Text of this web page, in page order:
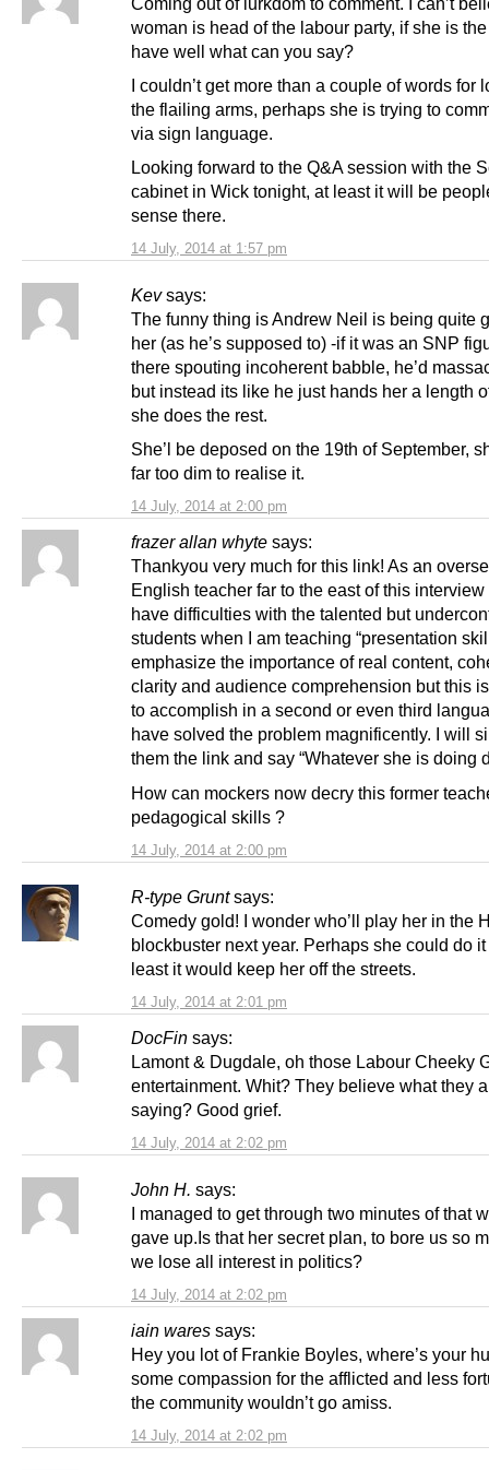
14 July, 2014 at 1:57 pm
woman is head of the labour party, if she is
have well what can you say?
I couldn’t get more than a couple of words for
the flailing arms, perhaps she is trying to
via sign language.
Looking forward to the Q&A session with the
cabinet in Wick tonight, at least it will be
sense there.
Kev says:
14 July, 2014 at 2:00 pm
The funny thing is Andrew Neil is being quite
her (as he’s supposed to) -if it was an SNP
there spouting incoherent babble, he’d
but instead its like he just hands her a length
she does the rest.
She’l be deposed on the 19th of September,
far too dim to realise it.
frazer allan whyte says:
14 July, 2014 at 2:00 pm
Thankyou very much for this link! As an
English teacher far to the east of this interview
have difficulties with the talented but
students when I am teaching “presentation
emphasize the importance of real content,
clarity and audience comprehension but this
to accomplish in a second or even third
have solved the problem magnificently. I will
them the link and say “Whatever she is doing
How can mockers now decry this former
pedagogical skills ?
R-type Grunt says:
14 July, 2014 at 2:01 pm
Comedy gold! I wonder who’ll play her in the
blockbuster next year. Perhaps she could do
least it would keep her off the streets.
DocFin says:
14 July, 2014 at 2:02 pm
Lamont & Dugdale, oh those Labour Cheeky
entertainment. Whit? They believe what they
saying? Good grief.
John H. says:
14 July, 2014 at 2:02 pm
I managed to get through two minutes of that
gave up.Is that her secret plan, to bore us so
we lose all interest in politics?
iain wares says:
14 July, 2014 at 2:02 pm
Hey you lot of Frankie Boyles, where’s your
some compassion for the afflicted and less
the community wouldn’t go amiss.